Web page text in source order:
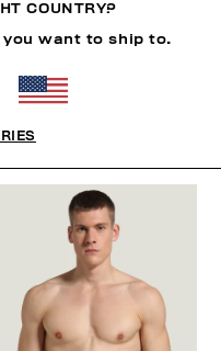
COUNTRY?
want to ship to.